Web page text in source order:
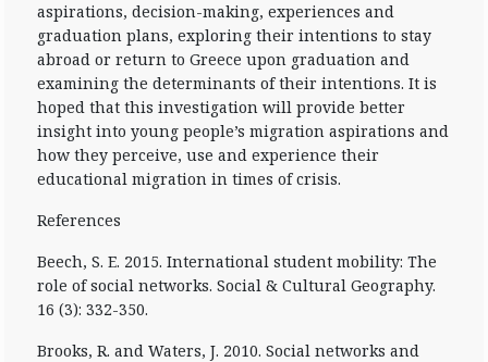
aspirations, decision-making, experiences and
graduation plans, exploring their intentions to stay
abroad or return to Greece upon graduation and
examining the determinants of their intentions. It is
hoped that this investigation will provide better
insight into young people’s migration aspirations and
how they perceive, use and experience their
educational migration in times of crisis.
References
Beech, S. E. 2015. International student mobility: The
role of social networks. Social & Cultural Geography.
16 (3): 332-350.
Brooks, R. and Waters, J. 2010. Social networks and